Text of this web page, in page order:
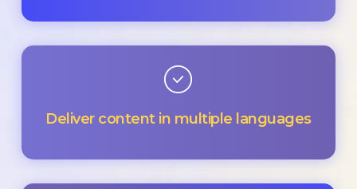
Deliver content in multiple languages